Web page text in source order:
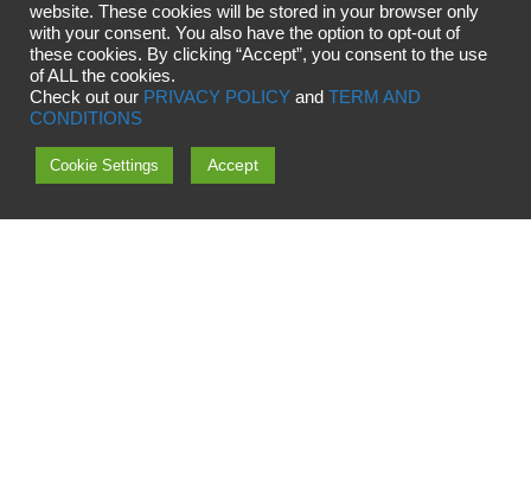
website. These cookies will be stored in your browser only
with your consent. You also have the option to opt-out of
these cookies. By clicking “Accept”, you consent to the use
of ALL the cookies.
Check out our PRIVACY POLICY and TERM AND
CONDITIONS
Cookie Settings Accept